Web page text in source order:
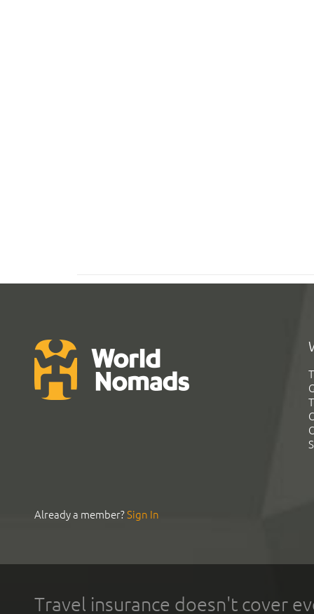
Already a member?Sign In
Travel insurance doesn't cover